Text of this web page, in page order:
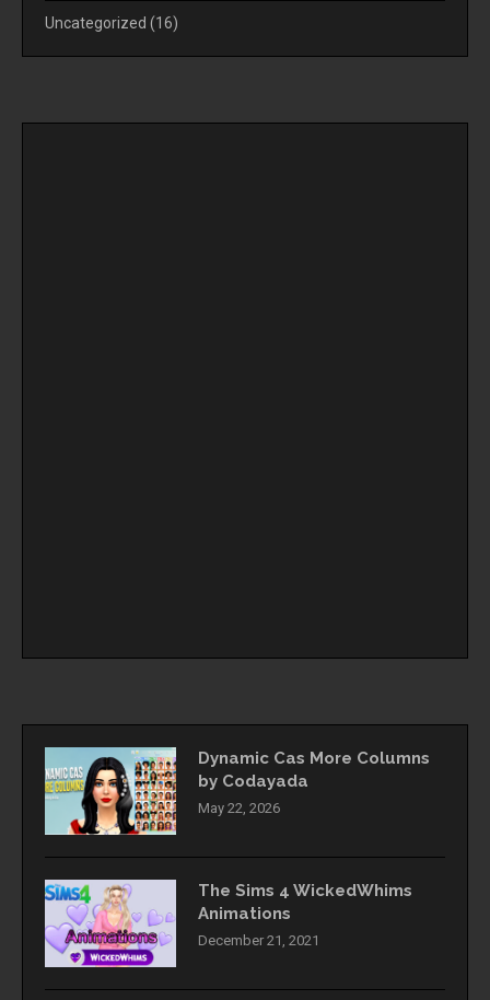
Uncategorized (16)
Dynamic Cas More Columns
by Codayada
May 22, 2026
The Sims 4 WickedWhims
Animations
December 21, 2021